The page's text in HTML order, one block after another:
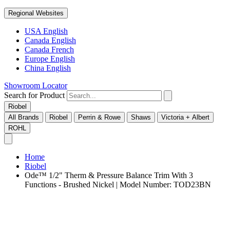
Regional Websites
USA English
Canada English
Canada French
Europe English
China English
Showroom Locator
Search for Product
Riobel
All Brands
Riobel Perrin & Rowe Shaws
Victoria + Albert
ROHL
Home
Riobel
Ode™ 1/2" Therm & Pressure Balance Trim With 3
Functions - Brushed Nickel | Model Number: TOD23BN